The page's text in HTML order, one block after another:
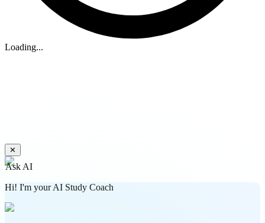
Loading...
✕
Ask AI
Hi! I'm your AI Study Coach